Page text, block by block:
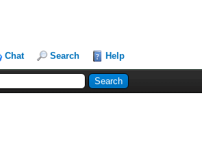
Chat Search Help